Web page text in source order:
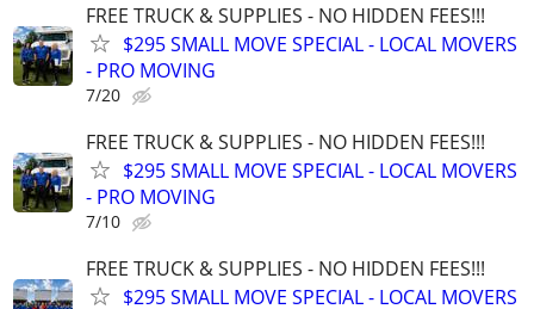
FREE TRUCK & SUPPLIES - NO HIDDEN FEES!!!
$295 SMALL MOVE SPECIAL - LOCAL MOVERS
- PRO MOVING
7/20
FREE TRUCK & SUPPLIES - NO HIDDEN FEES!!!
$295 SMALL MOVE SPECIAL - LOCAL MOVERS
- PRO MOVING
7/10
FREE TRUCK & SUPPLIES - NO HIDDEN FEES!!!
$295 SMALL MOVE SPECIAL - LOCAL MOVERS